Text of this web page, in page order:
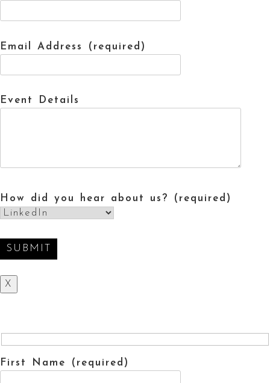
Email Address (required)
Event Details
How did you hear about us? (required)
X
First Name (required)